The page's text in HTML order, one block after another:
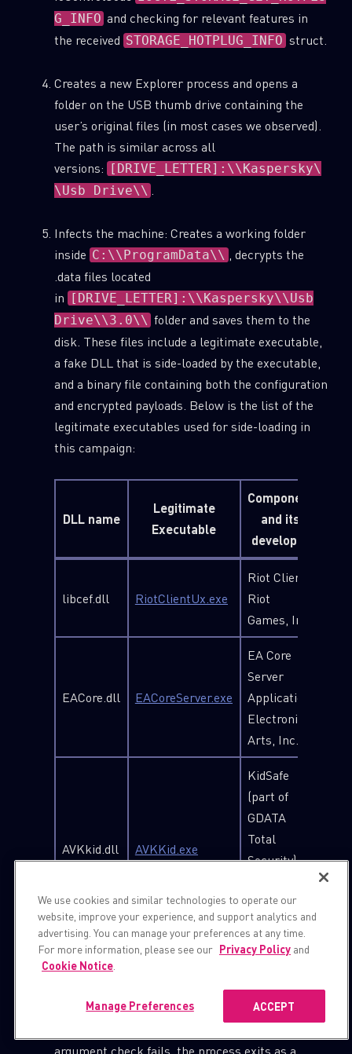
G_INFO and checking for relevant features in
the received STORAGE_HOTPLUG_INFO struct.
Creates a new Explorer process and opens a
folder on the USB thumb drive containing the
user’s original files (in most cases we observed).
The path is similar across all
versions:
[DRIVE_LETTER]:\\Kaspersky\
\Usb Drive\\ .
Infects the machine: Creates a working folder
inside C:\\ProgramData\\ , decrypts the
.data files located
in
[DRIVE_LETTER]:\\Kaspersky\\Usb
Drive\\3.0\\ folder and saves them to the
disk. These files include a legitimate executable,
a fake DLL that is side-loaded by the executable,
and a binary file containing both the configuration
and encrypted payloads. Below is the list of the
legitimate executables used for side-loading in
this campaign:
DLL name
Legitimate
Executable
Component
and its
developer
libcef.dll RiotClientUx.exe
Riot Client,
Riot
Games, Inc.
EACore.dll EACoreServer.exe
EA Core
Server
Application,
Electronic
Arts, Inc.
AVKkid.dll AVKKid.exe
KidSafe
(part of
GDATA
Total
Security), G
Software
AG
When side-loaded by the legitimate
executable, the DLL first checks if the
executable was executed with a specific
argument check fails, the process exits as a
We use cookies and similar technologies to operate our
website, improve your experience, and support analytics and
advertising. You can manage your preferences at any time.
For more information, please see our Privacy Policy and
Cookie Notice
ACCEPT
Manage Preferences